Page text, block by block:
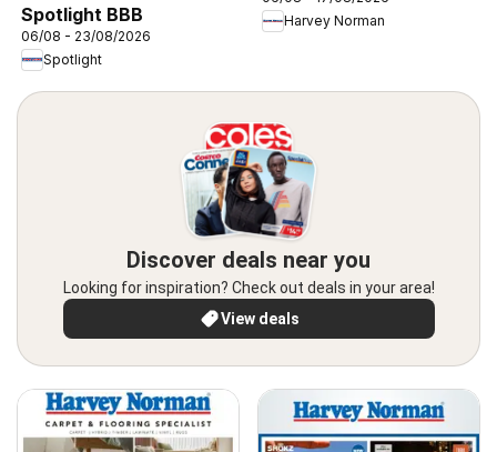
Spotlight BBB
06/08 - 23/08/2026
Spotlight
Harvey Norman
Discover deals near you
Looking for inspiration? Check out deals in your area!
View deals